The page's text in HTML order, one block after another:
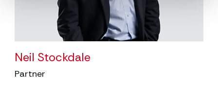
Neil Stockdale
Partner